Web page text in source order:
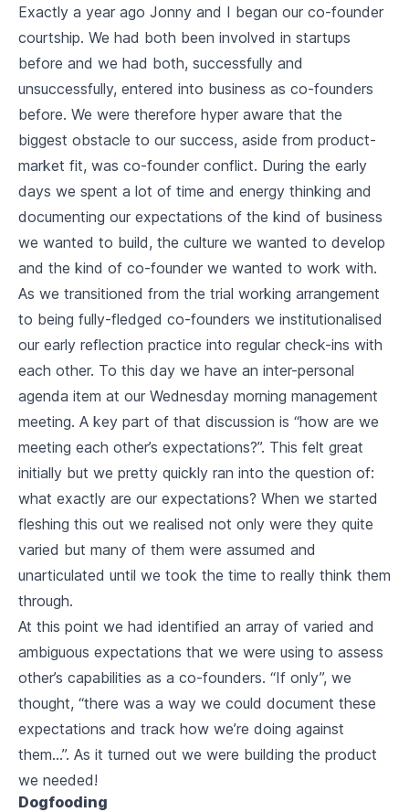
Exactly a year ago Jonny and I began our co-founder
courtship. We had both been involved in startups
before and we had both, successfully and
unsuccessfully, entered into business as co-founders
before. We were therefore hyper aware that the
biggest obstacle to our success, aside from product-
market fit, was co-founder conflict. During the early
days we spent a lot of time and energy thinking and
documenting our expectations of the kind of business
we wanted to build, the culture we wanted to develop
and the kind of co-founder we wanted to work with.
As we transitioned from the trial working arrangement
to being fully-fledged co-founders we institutionalised
our early reflection practice into regular check-ins with
each other. To this day we have an inter-personal
agenda item at our Wednesday morning management
meeting. A key part of that discussion is “how are we
meeting each other’s expectations?”. This felt great
initially but we pretty quickly ran into the question of:
what exactly are our expectations? When we started
fleshing this out we realised not only were they quite
varied but many of them were assumed and
unarticulated until we took the time to really think them
through.
At this point we had identified an array of varied and
ambiguous expectations that we were using to assess
other’s capabilities as a co-founders. “If only”, we
thought, “there was a way we could document these
expectations and track how we’re doing against
them…”. As it turned out we were building the product
we needed!
Dogfooding